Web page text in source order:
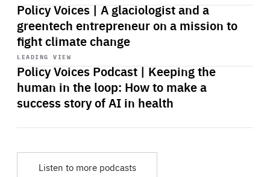
Policy Voices | A glaciologist and a
greentech entrepreneur on a mission to
fight climate change
LEADING VIEW
Policy Voices Podcast | Keeping the
human in the loop: How to make a
success story of AI in health
Start
playback
Listen to more podcasts